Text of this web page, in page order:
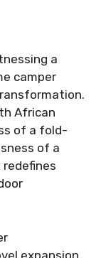
a
camper
African
of a fold-
of a
expansion